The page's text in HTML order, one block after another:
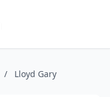
/ Lloyd Gary